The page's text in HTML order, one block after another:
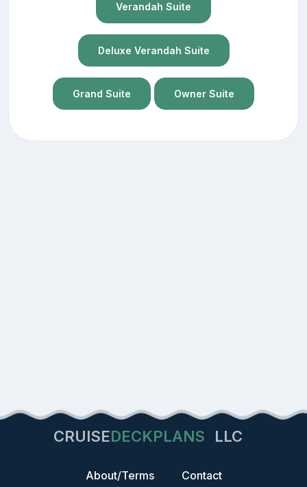
Verandah Suite
Deluxe Verandah Suite
Grand Suite Owner Suite
CRUISEDECKPLANS LLC
About/Terms Contact